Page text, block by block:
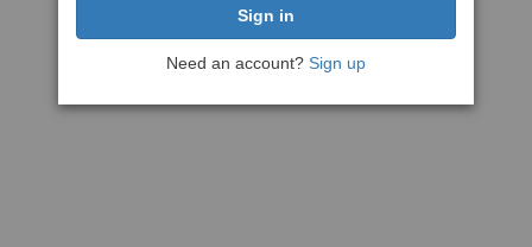
Need an account? Sign up